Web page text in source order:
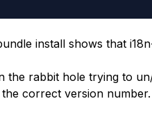
install shows that
the rabbit hole trying to
correct version number.